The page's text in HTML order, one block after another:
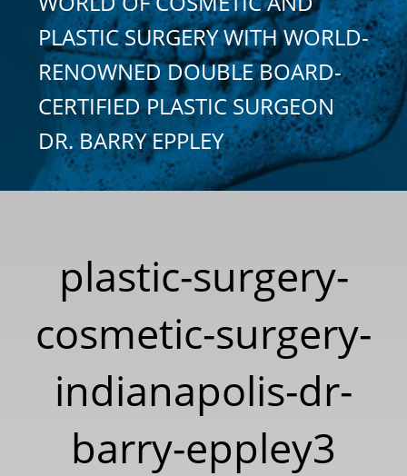
PLASTIC SURGERY WITH WORLD-
RENOWNED DOUBLE BOARD-
CERTIFIED PLASTIC SURGEON
DR. BARRY EPPLEY
plastic-surgery-
cosmetic-surgery-
indianapolis-dr-
barry-eppley3